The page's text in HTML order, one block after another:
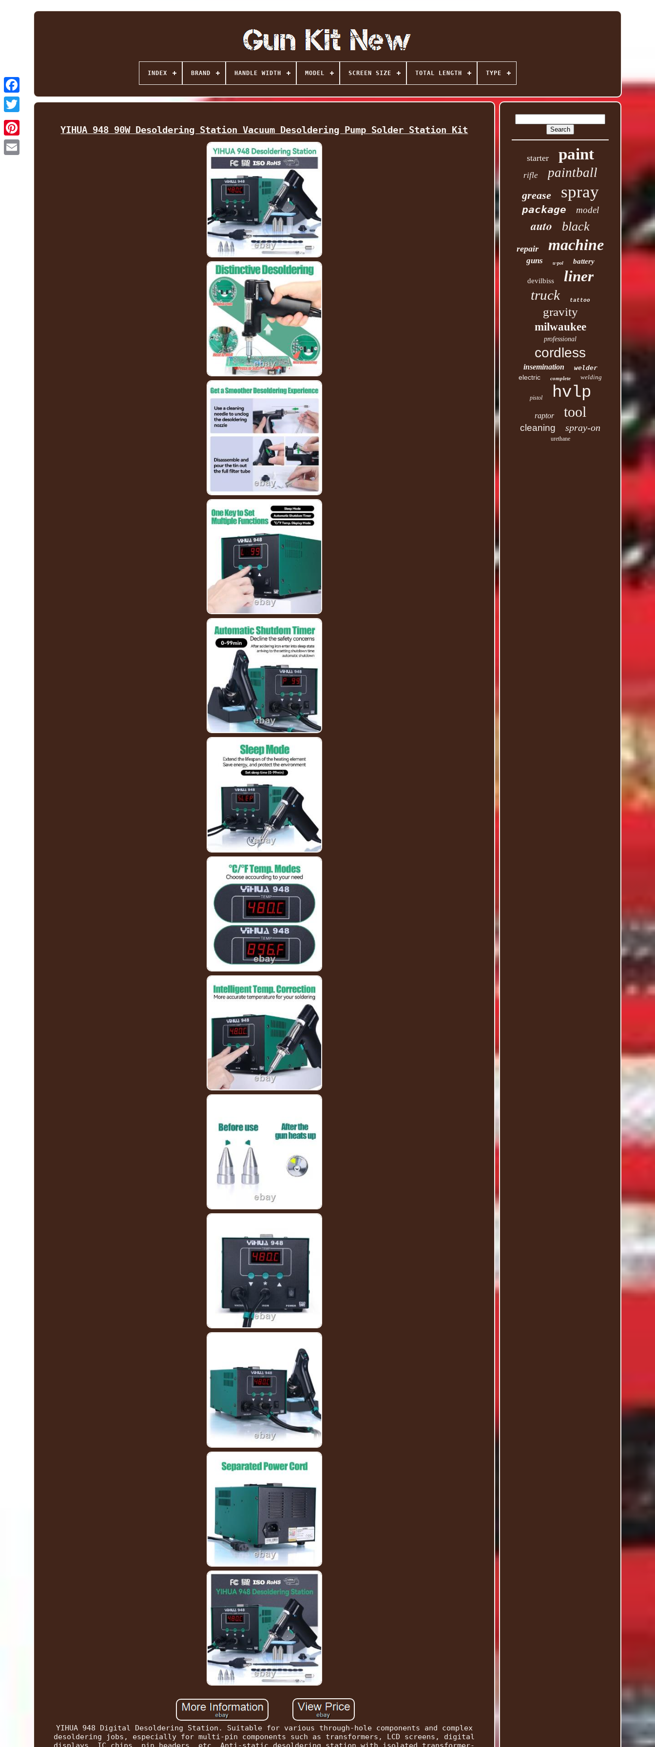
Facebook
Twitter
INDEX BRAND HANDLE WIDTH MODEL SCREEN SIZE TOTAL LENGTH TYPE
YIHUA 948 90W Desoldering Station Vacuum Desoldering Pump Solder Station Kit
YIHUA 948 Digital Desoldering Station. Suitable for various through-hole components and complex
desoldering jobs, especially for multi-pin components such as transformers, LCD screens, digital
starter paint
rifle paintball
grease spray
package model
auto black
repair machine
guns u-pol battery
devilbiss liner
truck tattoo
gravity
milwaukee
professional
cordless
insemination welder
electric complete welding
pistol hvlp
raptor tool
cleaning spray-on
urethane